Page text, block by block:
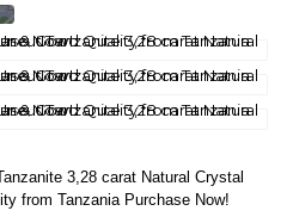
3,28 carat Natural Crystal
from Tanzania Purchase Now!